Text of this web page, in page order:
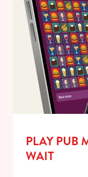
PLAY PUB
WAIT